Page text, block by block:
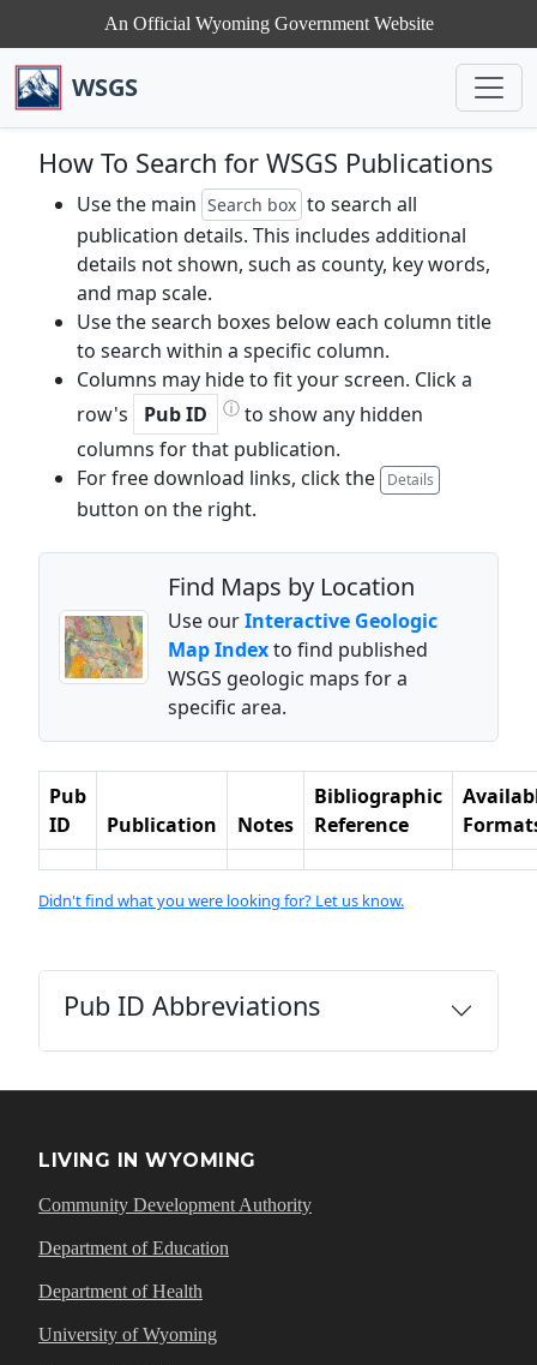
An Official Wyoming Government Website
WSGS
How To Search for WSGS Publications
Use the main Search box to search all
publication details. This includes additional
details not shown, such as county, key words,
and map scale.
Use the search boxes below each column title
to search within a specific column.
Columns may hide to fit your screen. Click a
row's
Pub ID ⓘ to show any hidden
columns for that publication.
For free download links, click the
Details
button on the right.
Find Maps by Location
Use ourInteractive Geologic
Map Indexto find published
WSGS geologic maps for a
specific area.
Pub
ID
Publication Notes
Bibliographic
Reference
Didn't find what you were looking for? Let us know.
Pub ID Abbreviations
LIVING IN WYOMING
Community Development Authority
Department of Education
Department of Health
University of Wyoming